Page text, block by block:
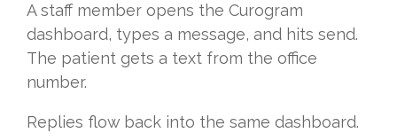
A staff member opens the Curogram
dashboard, types a message, and hits send.
The patient gets a text from the office
number.
Replies flow back into the same dashboard.